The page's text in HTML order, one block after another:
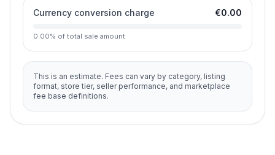
Currency conversion charge €0.00
0.00% of total sale amount
This is an estimate. Fees can vary by category, listing
format, store tier, seller performance, and marketplace
fee base definitions.